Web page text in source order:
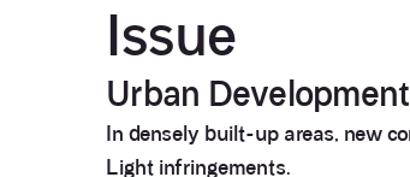
Issue
Urban
In densely built-up areas, new
Light infringements.